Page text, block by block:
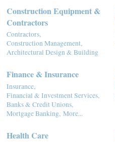
Construction Equipment &
Contractors
Contractors,
Construction Management,
Architectural Design & Building
Finance & Insurance
Insurance,
Financial & Investment Services,
Banks & Credit Unions,
Mortgage Banking, More...
Health Care